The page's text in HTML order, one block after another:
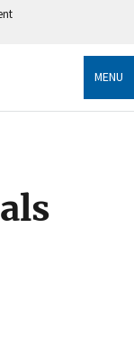
only
MENU